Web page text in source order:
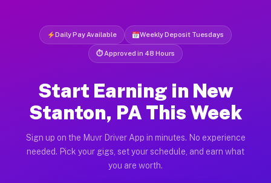
Daily Pay Available Weekly Deposit Tuesdays
⏱ Approved in 48 Hours
Start Earning in New
Stanton, PA This Week
Sign up on the Muvr Driver App in minutes. No experience
needed. Pick your gigs, set your schedule, and earn what
you are worth.